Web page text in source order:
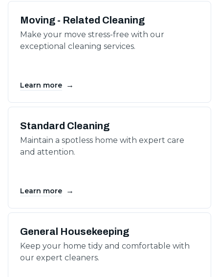
Moving - Related Cleaning
Make your move stress-free with our
exceptional cleaning services.
Learn more →
Standard Cleaning
Maintain a spotless home with expert care
and attention.
Learn more →
General Housekeeping
Keep your home tidy and comfortable with
our expert cleaners.